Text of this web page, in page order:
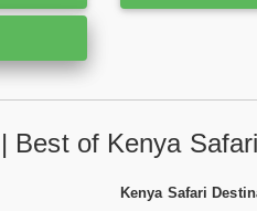
Best of Kenya
Kenya Safari